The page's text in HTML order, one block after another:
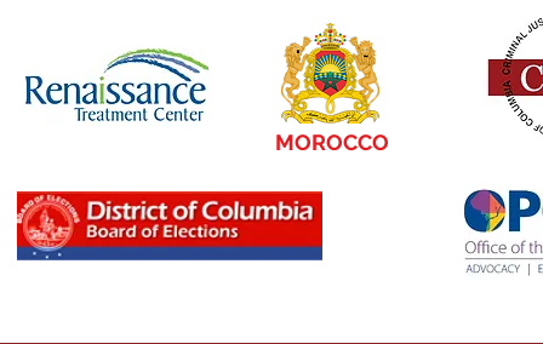
MOROCCO